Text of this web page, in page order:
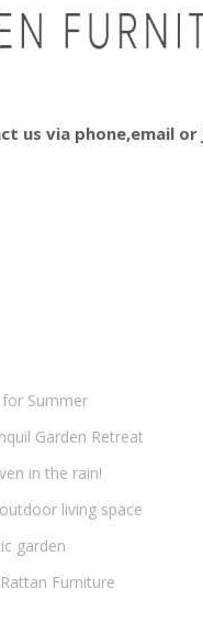
us via phone,email or
Summer
Garden Retreat
in the rain!
living space
garden
Furniture